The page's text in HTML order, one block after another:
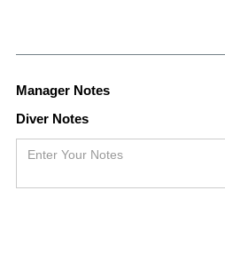
Manager Notes
Diver Notes